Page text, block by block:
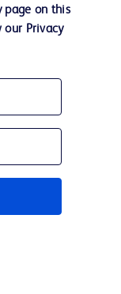
page on this
our Privacy